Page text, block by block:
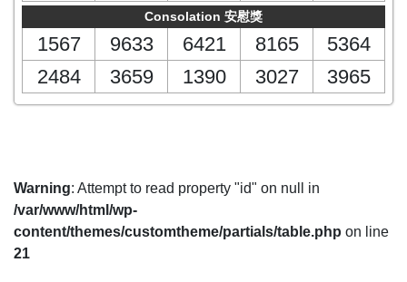
Consolation 安慰獎
1567 9633 6421 8165
5364
2484
3659 1390 3027 3965
Warning: Attempt to read property "id" on null in
/var/www/html/wp-
content/themes/customtheme/partials/table.php on line
21